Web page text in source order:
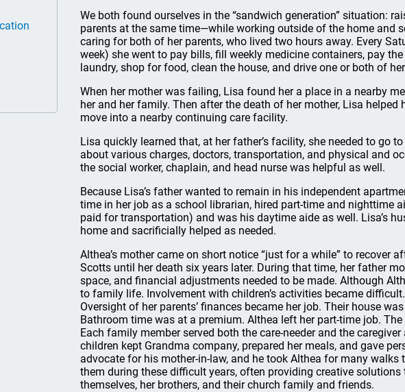
We both found ourselves in the “sandwich generation” situation:
parents at the same time—while working outside of the home and
caring for both of her parents, who lived two hours away. Every
week) she went to pay bills, fill weekly medicine containers, pay
laundry, shop for food, clean the house, and drive one or both of
When her mother was failing, Lisa found her a place in a nearby
her and her family. Then after the death of her mother, Lisa
move into a nearby continuing care facility.
Lisa quickly learned that, at her father’s facility, she needed to go
about various charges, doctors, transportation, and physical and
the social worker, chaplain, and head nurse was helpful as well.
Because Lisa’s father wanted to remain in his independent
time in her job as a school librarian, hired part-time and nighttime
paid for transportation) and was his daytime aide as well. Lisa’s
home and sacrificially helped as needed.
Althea’s mother came on short notice “just for a while” to recover
Scotts until her death six years later. During that time, her father
space, and financial adjustments needed to be made. Although
to family life. Involvement with children’s activities became
Oversight of her parents’ finances became her job. Their house
Bathroom time was at a premium. Althea left her part-time job.
Each family member served both the care-needer and the
children kept Grandma company, prepared her meals, and gave
advocate for his mother-in-law, and he took Althea for many
them during these difficult years, often providing creative
themselves, her brothers, and their church family and friends.